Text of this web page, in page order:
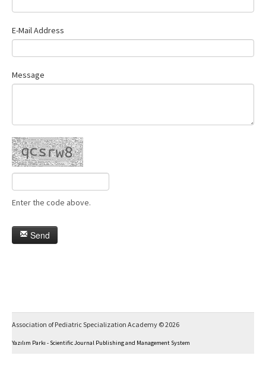
E-Mail Address
Message
Enter the code above.
Send
Association of Pediatric Specialization Academy © 2026
Yazılım Parkı - Scientific Journal Publishing and Management System